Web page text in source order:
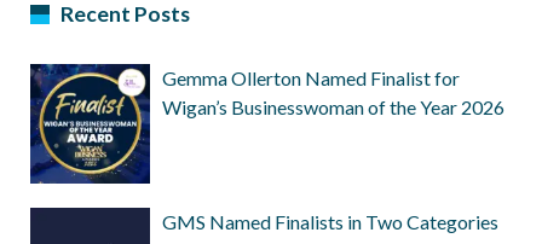
Recent Posts
Gemma Ollerton Named Finalist for
Wigan’s Businesswoman of the Year 2026
GMS Named Finalists in Two Categories